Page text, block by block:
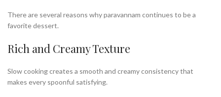
There are several reasons why paravannam continues to be a
favorite dessert.
Rich and Creamy Texture
Slow cooking creates a smooth and creamy consistency that
makes every spoonful satisfying.